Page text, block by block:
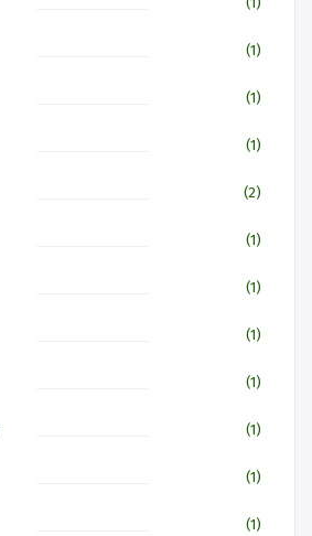
(1)
(1)
(1)
(2)
(1)
(1)
(1)
(1)
(1)
(1)
(1)